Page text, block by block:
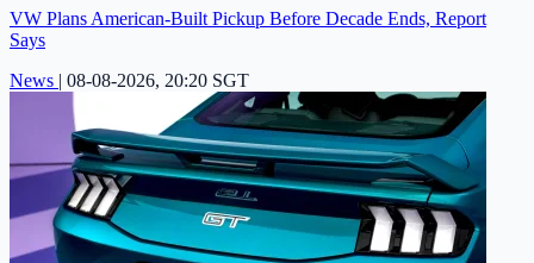
VW Plans American-Built Pickup Before Decade Ends, Report
Says
News | 08-08-2026, 20:20 SGT